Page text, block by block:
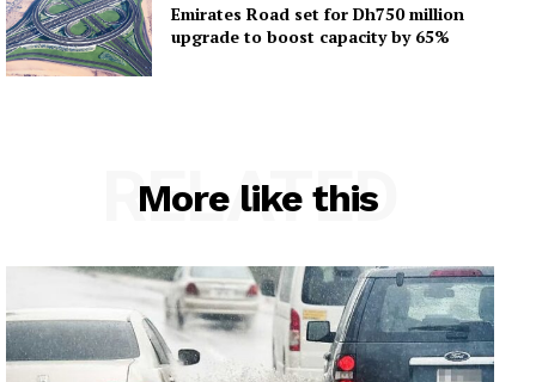
Emirates Road set for Dh750 million
upgrade to boost capacity by 65%
More like this
RELATED